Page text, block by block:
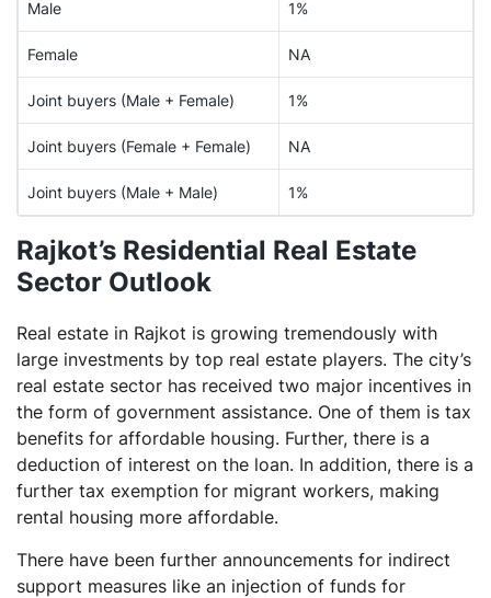
Male 1%
Female NA
Joint buyers (Male + Female) 1%
Joint buyers (Female + Female) NA
Joint buyers (Male + Male) 1%
Rajkot’s Residential Real Estate
Sector Outlook
Real estate in Rajkot is growing tremendously with
large investments by top real estate players. The city’s
real estate sector has received two major incentives in
the form of government assistance. One of them is tax
benefits for affordable housing. Further, there is a
deduction of interest on the loan. In addition, there is a
further tax exemption for migrant workers, making
rental housing more affordable.
There have been further announcements for indirect
support measures like an injection of funds for